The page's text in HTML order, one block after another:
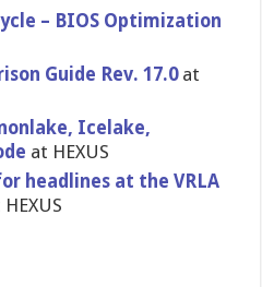
– BIOS Optimization
Guide Rev. 17.0at
Icelake,
at HEXUS
headlines at the VRLA